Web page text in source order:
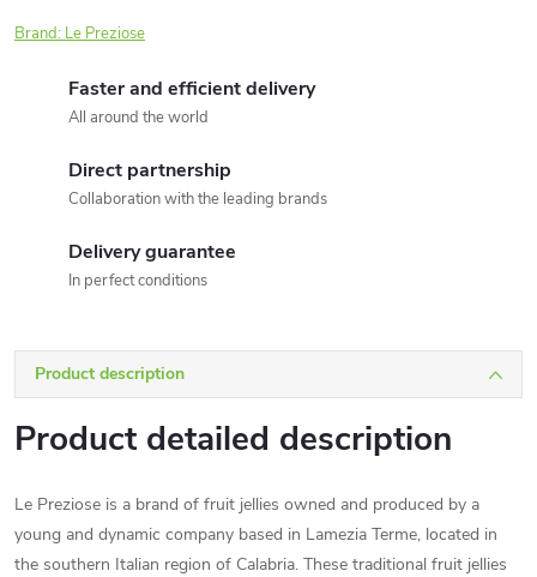
Brand: Le Preziose
Faster and efficient delivery
All around the world
Direct partnership
Collaboration with the leading brands
Delivery guarantee
In perfect conditions
Product description
Product detailed description
Le Preziose is a brand of fruit jellies owned and produced by a
young and dynamic company based in Lamezia Terme, located in
the southern Italian region of Calabria. These traditional fruit jellies